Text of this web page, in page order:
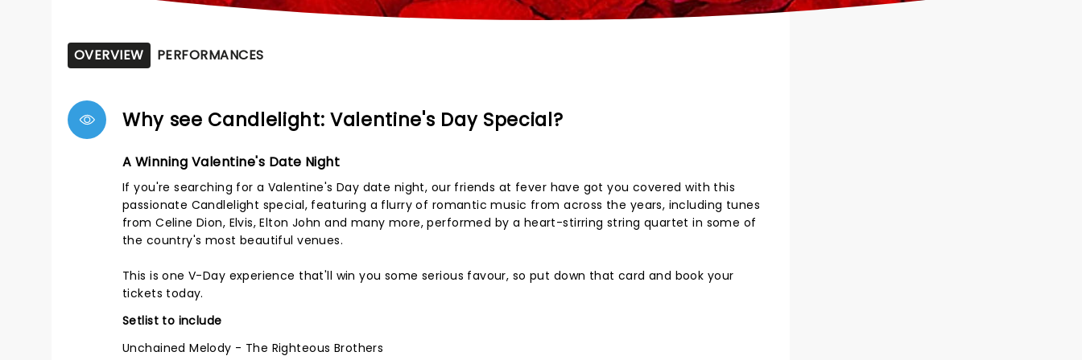
OVERVIEW PERFORMANCES
Why see Candlelight: Valentine's Day Special?
A Winning Valentine's Date Night
If you're searching for a Valentine's Day date night, our friends at fever have got you covered with this
passionate Candlelight special, featuring a flurry of romantic music from across the years, including tunes
from Celine Dion, Elvis, Elton John and many more, performed by a heart-stirring string quartet in some of
the country's most beautiful venues.
This is one V-Day experience that'll win you some serious favour, so put down that card and book your
tickets today.
Setlist to include
Unchained Melody - The Righteous Brothers